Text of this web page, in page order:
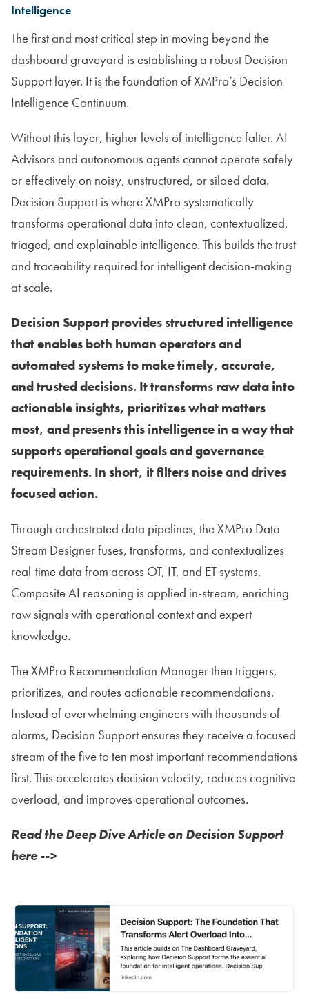
Intelligence
The first and most critical step in moving beyond the
dashboard graveyard is establishing a robust Decision
Support layer. It is the foundation of XMPro’s Decision
Intelligence Continuum.
Without this layer, higher levels of intelligence falter. AI
Advisors and autonomous agents cannot operate safely
or effectively on noisy, unstructured, or siloed data.
Decision Support is where XMPro systematically
transforms operational data into clean, contextualized,
triaged, and explainable intelligence. This builds the trust
and traceability required for intelligent decision-making
at scale.
Decision Support provides structured intelligence
that enables both human operators and
automated systems to make timely, accurate,
and trusted decisions. It transforms raw data into
actionable insights, prioritizes what matters
most, and presents this intelligence in a way that
supports operational goals and governance
requirements. In short, it filters noise and drives
focused action.
Through orchestrated data pipelines, the XMPro Data
Stream Designer fuses, transforms, and contextualizes
real-time data from across OT, IT, and ET systems.
Composite AI reasoning is applied in-stream, enriching
raw signals with operational context and expert
knowledge.
The XMPro Recommendation Manager then triggers,
prioritizes, and routes actionable recommendations.
Instead of overwhelming engineers with thousands of
alarms, Decision Support ensures they receive a focused
stream of the five to ten most important recommendations
first. This accelerates decision velocity, reduces cognitive
overload, and improves operational outcomes.
Read the Deep Dive Article on Decision Support
here -->